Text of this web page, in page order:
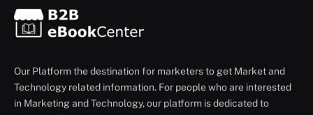
Our Platform the destination for marketers to get Market and
Technology related information. For people who are interested
in Marketing and Technology, our platform is dedicated to